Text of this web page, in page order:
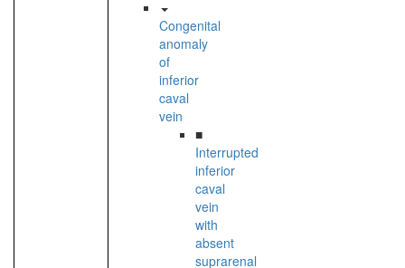
Congenital
anomaly
of
inferior
caval
vein
■
Interrupted
inferior
caval
vein
with
absent
suprarenal